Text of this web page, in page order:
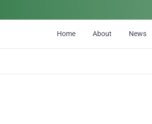
Home About News